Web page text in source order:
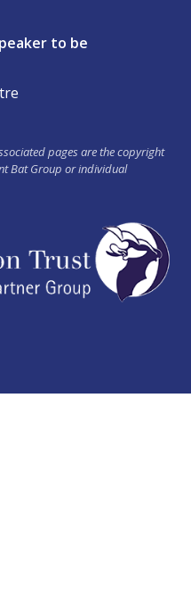
to be
pages are the copyright
Bat Group or individual